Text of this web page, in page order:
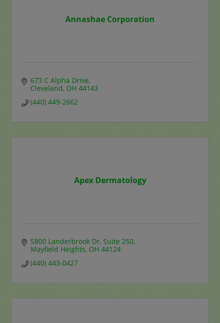
Annashae Corporation
673 C Alpha Drive
Cleveland OH 44143
(440) 449-2662
Apex Dermatology
5800 Landerbrook Dr Suite 250
Mayfield Heights OH 44124
(440) 443-0427